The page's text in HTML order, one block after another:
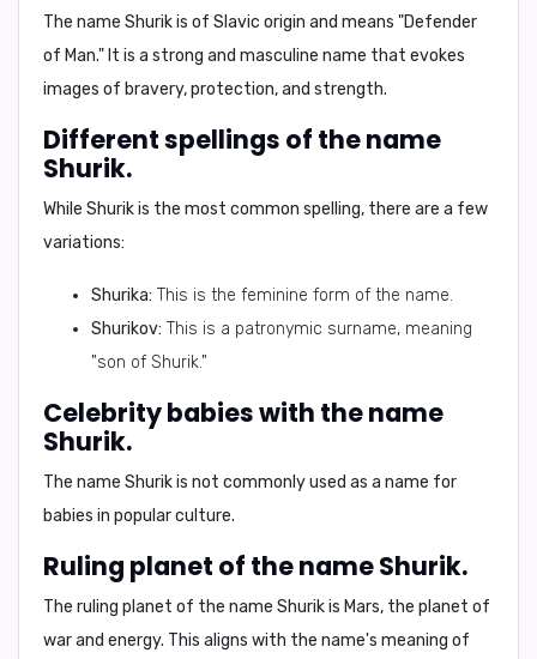
The name Shurik is of Slavic origin and means "Defender
of Man." It is a strong and masculine name that evokes
images of bravery, protection, and strength.
Different spellings of the name
Shurik.
While Shurikis the most common spelling, there are a few
variations:
Shurika: This is the feminine form of the name.
Shurikov: This is a patronymic surname, meaning
"son of Shurik."
Celebrity babies with the name
Shurik.
The name Shurik is not commonly used as a name for
babies in popular culture.
Ruling planet of the name Shurik.
The ruling planet of the name Shurik is Mars, the planet of
war and energy. This aligns with the name's meaning of